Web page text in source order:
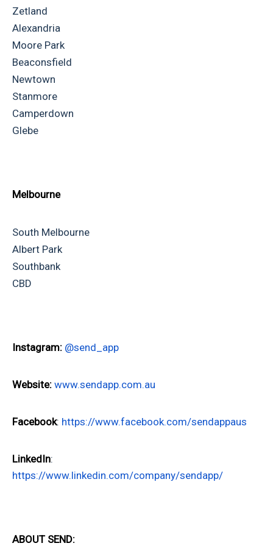
Zetland
Alexandria
Moore Park
Beaconsfield
Newtown
Stanmore
Camperdown
Glebe
Melbourne
South Melbourne
Albert Park
Southbank
CBD
Instagram: @send_app
Website: www.sendapp.com.au
Facebook: https://www.facebook.com/sendappaus
LinkedIn:
https://www.linkedin.com/company/sendapp/
ABOUT SEND: